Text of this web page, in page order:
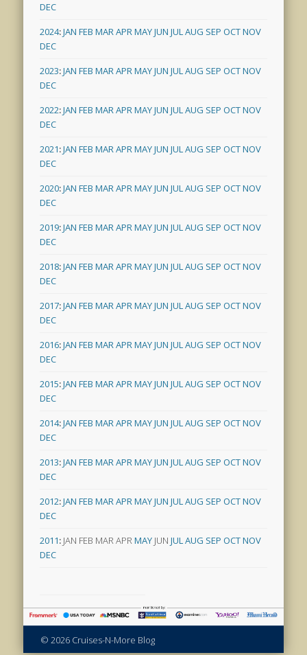
DEC
2024:JAN FEB MARAPRMAYJUN JULAUG SEP OCTNOV
DEC
2023:JAN FEB MARAPRMAYJUN JULAUG SEP OCTNOV
DEC
2022:JAN FEB MARAPRMAYJUN JULAUG SEP OCTNOV
DEC
2021:JAN FEB MARAPRMAYJUN JULAUG SEP OCTNOV
DEC
2020:JAN FEB MARAPRMAYJUN JULAUG SEP OCTNOV
DEC
2019:JAN FEB MARAPRMAYJUN JULAUG SEP OCTNOV
DEC
2018:JAN FEB MARAPRMAYJUN JULAUG SEP OCTNOV
DEC
2017:JAN FEB MARAPRMAYJUN JULAUG SEP OCTNOV
DEC
2016:JAN FEB MARAPRMAYJUN JULAUG SEP OCTNOV
DEC
2015:JAN FEB MARAPRMAYJUN JULAUG SEP OCTNOV
DEC
2014:JAN FEB MARAPRMAYJUN JULAUG SEP OCTNOV
DEC
2013:JAN FEB MARAPRMAYJUN JULAUG SEP OCTNOV
DEC
2012:JAN FEB MARAPRMAYJUN JULAUG SEP OCTNOV
DEC
2011: JAN FEB MARAPRMAY JUN JULAUG SEP OCTNOV
DEC
© 2026 Cruises-N-More Blog